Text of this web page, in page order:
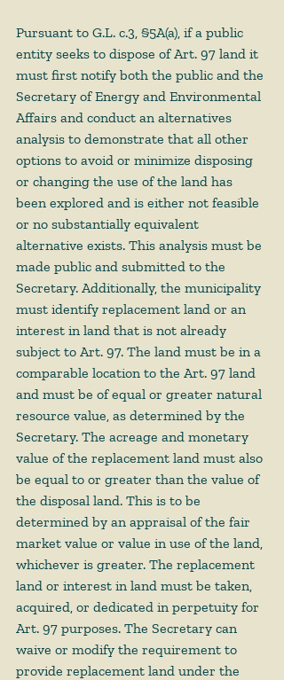
Pursuant to G.L. c.3, §5A(a), if a public
entity seeks to dispose of Art. 97 land it
must first notify both the public and the
Secretary of Energy and Environmental
Affairs and conduct an alternatives
analysis to demonstrate that all other
options to avoid or minimize disposing
or changing the use of the land has
been explored and is either not feasible
or no substantially equivalent
alternative exists. This analysis must be
made public and submitted to the
Secretary. Additionally, the municipality
must identify replacement land or an
interest in land that is not already
subject to Art. 97. The land must be in a
comparable location to the Art. 97 land
and must be of equal or greater natural
resource value, as determined by the
Secretary. The acreage and monetary
value of the replacement land must also
be equal to or greater than the value of
the disposal land. This is to be
determined by an appraisal of the fair
market value or value in use of the land,
whichever is greater. The replacement
land or interest in land must be taken,
acquired, or dedicated in perpetuity for
Art. 97 purposes. The Secretary can
waive or modify the requirement to
provide replacement land under the